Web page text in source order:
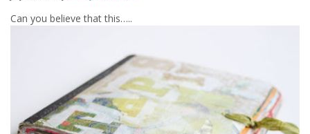
Can you believe that this…..